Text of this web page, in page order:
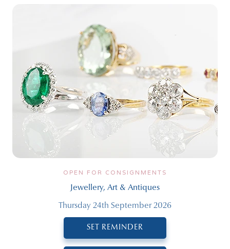
OPEN FOR CONSIGNMENTS
Jewellery, Art & Antiques
Thursday 24th September 2026
SET REMINDER